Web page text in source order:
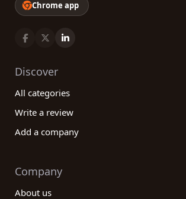
Chrome app
Discover
All categories
Write a review
Add a company
Company
About us